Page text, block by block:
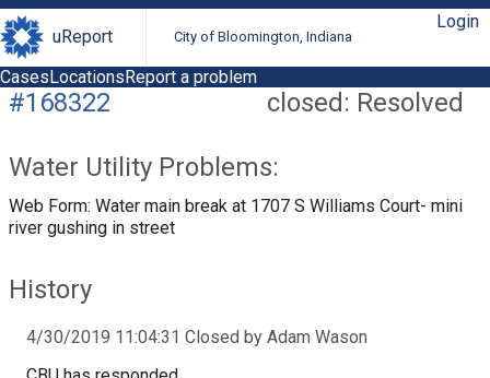
uReport City of Bloomington, Indiana
Login
CasesLocationsReport a problem
closed: Resolved
#168322
Water Utility Problems:
Web Form: Water main break at 1707 S Williams Court- mini
river gushing in street
History
4/30/2019 11:04:31 Closed by Adam Wason